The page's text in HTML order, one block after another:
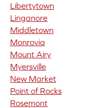
Libertytown
Linganore
Middletown
Monrovia
Mount Airy
Myersville
New Market
Point of Rocks
Rosemont